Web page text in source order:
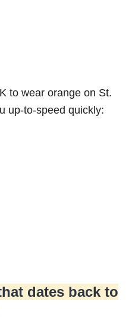
to wear orange on St.
up-to-speed quickly:
dates back to